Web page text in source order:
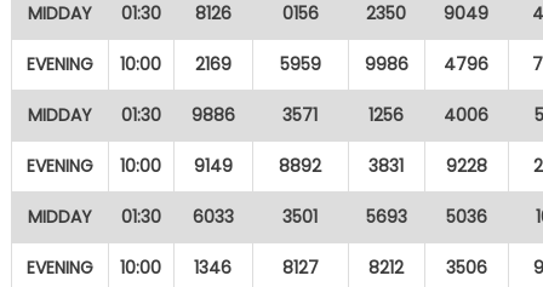
MIDDAY 01:30 8126 0156 2350 9049
EVENING 10:00 2169 5959 9986 4796
MIDDAY 01:30 9886 3571 1256 4006
EVENING 10:00 9149 8892 3831 9228
MIDDAY 01:30 6033 3501 5693 5036
EVENING 10:00 1346 8127 8212 3506